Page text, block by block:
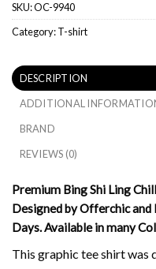
SKU:OC-9940
Category:T-shirt
DESCRIPTION
ADDITIONAL
BRAND
REVIEWS (0)
Premium Bing Shi Ling
Designed by Offerchic and
Days. Available in many
This graphic tee shirt was